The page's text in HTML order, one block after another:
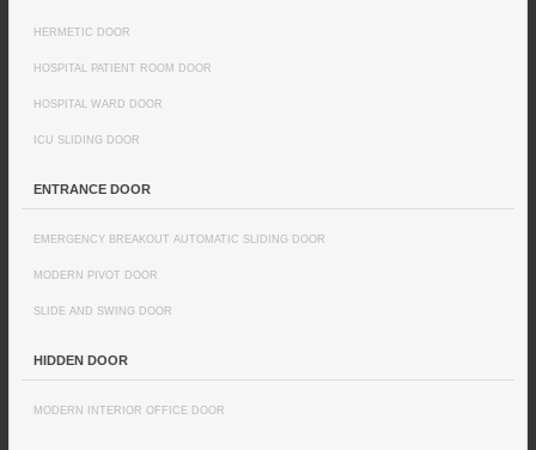
HERMETIC DOOR
HOSPITAL PATIENT ROOM DOOR
HOSPITAL WARD DOOR
ICU SLIDING DOOR
ENTRANCE DOOR
EMERGENCY BREAKOUT AUTOMATIC SLIDING DOOR
MODERN PIVOT DOOR
SLIDE AND SWING DOOR
HIDDEN DOOR
MODERN INTERIOR OFFICE DOOR